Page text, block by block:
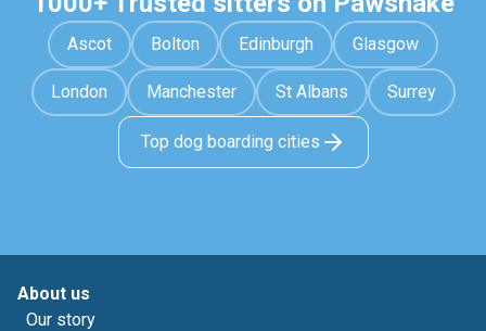
Ascot Bolton Edinburgh Glasgow
London Manchester St Albans Surrey
Top dog boarding cities
About us
Our story